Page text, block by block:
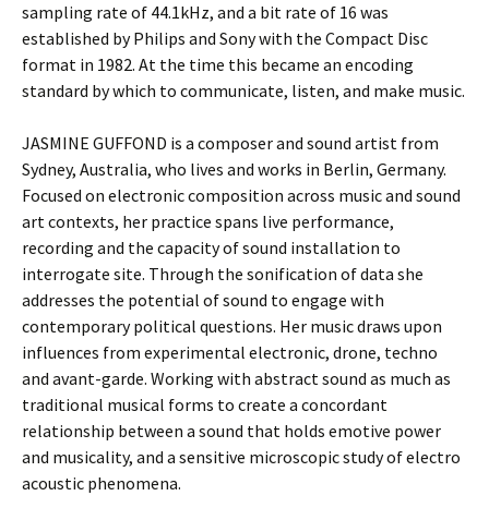
sampling rate of 44.1kHz, and a bit rate of 16 was
established by Philips and Sony with the Compact Disc
format in 1982. At the time this became an encoding
standard by which to communicate, listen, and make music.
JASMINE GUFFOND is a composer and sound artist from
Sydney, Australia, who lives and works in Berlin, Germany.
Focused on electronic composition across music and sound
art contexts, her practice spans live performance,
recording and the capacity of sound installation to
interrogate site. Through the sonification of data she
addresses the potential of sound to engage with
contemporary political questions. Her music draws upon
influences from experimental electronic, drone, techno
and avant-garde. Working with abstract sound as much as
traditional musical forms to create a concordant
relationship between a sound that holds emotive power
and musicality, and a sensitive microscopic study of electro
acoustic phenomena.